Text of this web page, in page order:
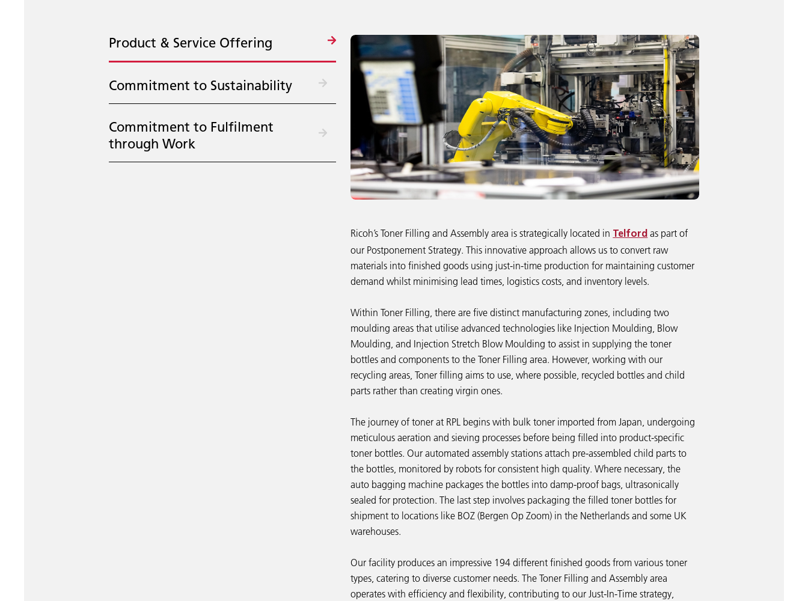
Product & Service Offering
Commitment to Sustainability
Commitment to Fulfilment
through Work
Ricoh’s Toner Filling and Assembly area is strategically located in Telford as part of
our Postponement Strategy. This innovative approach allows us to convert raw
materials into finished goods using just-in-time production for maintaining customer
demand whilst minimising lead times, logistics costs, and inventory levels.
Within Toner Filling, there are five distinct manufacturing zones, including two
moulding areas that utilise advanced technologies like Injection Moulding, Blow
Moulding, and Injection Stretch Blow Moulding to assist in supplying the toner
bottles and components to the Toner Filling area. However, working with our
recycling areas, Toner filling aims to use, where possible, recycled bottles and child
parts rather than creating virgin ones.
The journey of toner at RPL begins with bulk toner imported from Japan, undergoing
meticulous aeration and sieving processes before being filled into product-specific
toner bottles. Our automated assembly stations attach pre-assembled child parts to
the bottles, monitored by robots for consistent high quality. Where necessary, the
auto bagging machine packages the bottles into damp-proof bags, ultrasonically
sealed for protection. The last step involves packaging the filled toner bottles for
shipment to locations like BOZ (Bergen Op Zoom) in the Netherlands and some UK
warehouses.
Our facility produces an impressive 194 different finished goods from various toner
types, catering to diverse customer needs. The Toner Filling and Assembly area
operates with efficiency and flexibility, contributing to our Just-In-Time strategy,